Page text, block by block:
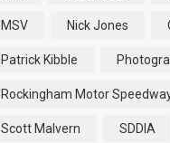
MSV Nick Jones
Patrick Kibble
Rockingham Motor
Scott Malvern SDDIA